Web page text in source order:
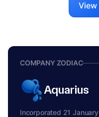
COMPANY ZODIAC
Aquarius
Incorporated 21